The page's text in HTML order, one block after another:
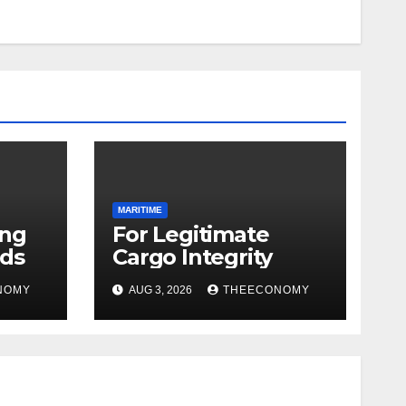
MARITIME
For Legitimate
Cargo Integrity
AUG 3, 2026 THEECONOMY